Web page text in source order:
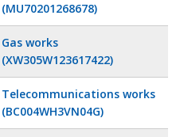
(MU70201268678)
Gas works
(XW305W123617422)
Telecommunications works
(BC004WH3VN04G)